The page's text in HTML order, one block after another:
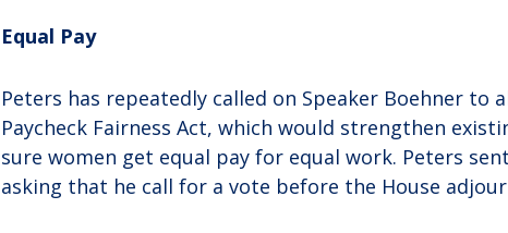
Equal Pay
Peters has repeatedly called on Speaker Boehner to
Paycheck Fairness Act, which would strengthen
sure women get equal pay for equal work. Peters
asking that he call for a vote before the House